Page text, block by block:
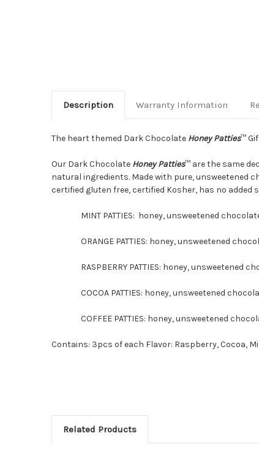
Description Warranty Information
The heart themed Dark Chocolate Honey Patties™
Our Dark Chocolate Honey Patties™ are the same
natural ingredients. Made with pure, unsweetened
certified gluten free, certified Kosher, has no
MINT PATTIES: honey, unsweetened
ORANGE PATTIES: honey, unsweetened
RASPBERRY PATTIES: honey, unsweetened
COCOA PATTIES: honey, unsweetened
COFFEE PATTIES: honey, unsweetened
Contains: 3pcs of each Flavor: Raspberry, Cocoa,
Related Products